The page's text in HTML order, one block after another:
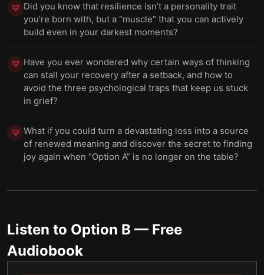
💡 Did you know that resilience isn’t a personality trait
you’re born with, but a “muscle” that you can actively
build even in your darkest moments?
💡 Have you ever wondered why certain ways of thinking
can stall your recovery after a setback, and how to
avoid the three psychological traps that keep us stuck
in grief?
💡 What if you could turn a devastating loss into a source
of renewed meaning and discover the secret to finding
joy again when “Option A” is no longer on the table?
Listen to Option B — Free
Audiobook